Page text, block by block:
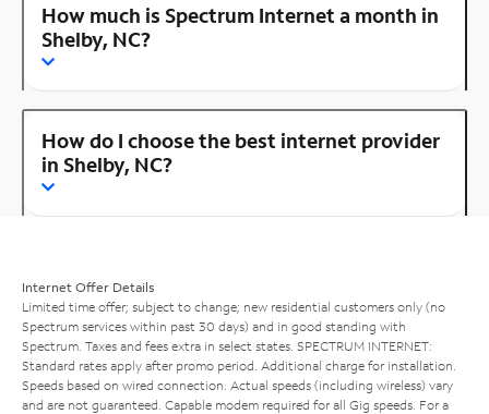
How much is Spectrum Internet a month in
Shelby, NC?
How do I choose the best internet provider
in Shelby, NC?
Internet Offer Details
Limited time offer; subject to change; new residential customers only (no
Spectrum services within past 30 days) and in good standing with
Spectrum. Taxes and fees extra in select states. SPECTRUM INTERNET:
Standard rates apply after promo period. Additional charge for installation.
Speeds based on wired connection. Actual speeds (including wireless) vary
and are not guaranteed. Capable modem required for all Gig speeds. For a